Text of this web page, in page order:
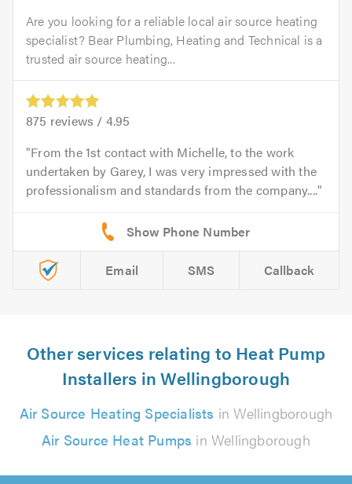
Are you looking for a reliable local air source heating
specialist? Bear Plumbing, Heating and Technical is a
trusted air source heating...
875 reviews / 4.95
From the 1st contact with Michelle, to the work
undertaken by Garey, I was very impressed with the
professionalism and standards from the company....
Email SMS Callback
Other services relating to Heat Pump
Installers in Wellingborough
Air Source Heating Specialists in Wellingborough
Air Source Heat Pumps in Wellingborough